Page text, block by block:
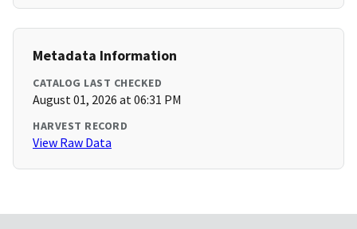
Metadata Information
CATALOG LAST CHECKED
August 01, 2026 at 06:31 PM
HARVEST RECORD
View Raw Data